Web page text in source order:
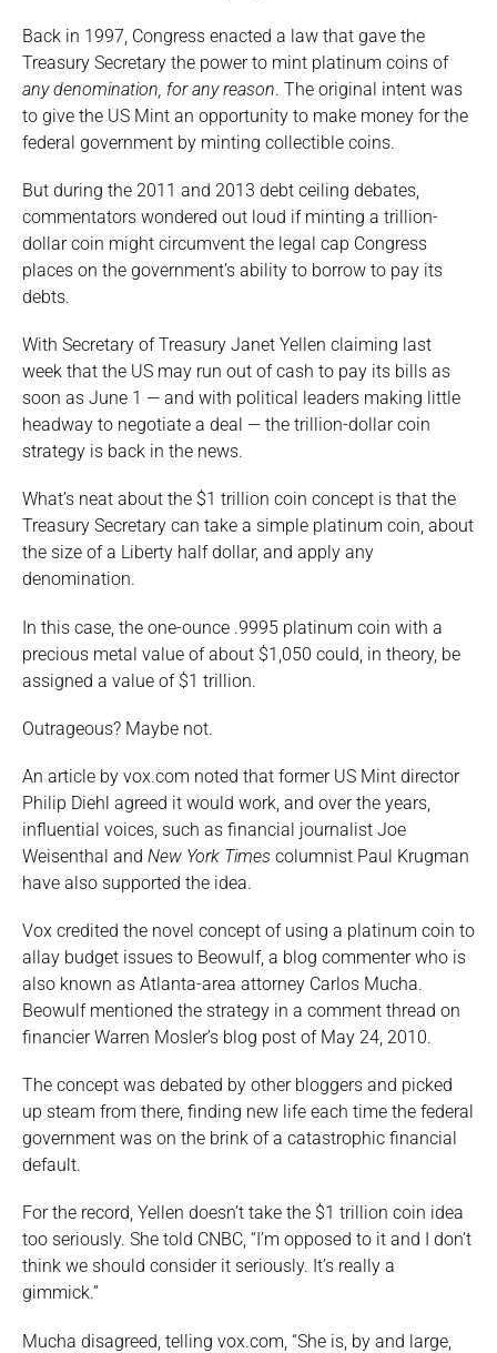
Back in 1997, Congress enacted a law that gave the
Treasury Secretary the power to mint platinum coins of
any denomination, for any reason. The original intent was
to give the US Mint an opportunity to make money for the
federal government by minting collectible coins.
But during the 2011 and 2013 debt ceiling debates,
commentators wondered out loud if minting a trillion-
dollar coin might circumvent the legal cap Congress
places on the government’s ability to borrow to pay its
debts.
With Secretary of Treasury Janet Yellen claiming last
week that the US may run out of cash to pay its bills as
soon as June 1 — and with political leaders making little
headway to negotiate a deal — the trillion-dollar coin
strategy is back in the news.
What’s neat about the $1 trillion coin concept is that the
Treasury Secretary can take a simple platinum coin, about
the size of a Liberty half dollar, and apply any
denomination.
In this case, the one-ounce .9995 platinum coin with a
precious metal value of about $1,050 could, in theory, be
assigned a value of $1 trillion.
Outrageous? Maybe not.
An article by vox.com noted that former US Mint director
Philip Diehl agreed it would work, and over the years,
influential voices, such as financial journalist Joe
Weisenthal and New York Times columnist Paul Krugman
have also supported the idea.
Vox credited the novel concept of using a platinum coin to
allay budget issues to Beowulf, a blog commenter who is
also known as Atlanta-area attorney Carlos Mucha.
Beowulf mentioned the strategy in a comment thread on
financier Warren Mosler’s blog post of May 24, 2010.
The concept was debated by other bloggers and picked
up steam from there, finding new life each time the federal
government was on the brink of a catastrophic financial
default.
For the record, Yellen doesn’t take the $1 trillion coin idea
too seriously. She told CNBC, “I’m opposed to it and I don’t
think we should consider it seriously. It’s really a
gimmick.”
Mucha disagreed, telling vox.com, “She is, by and large,